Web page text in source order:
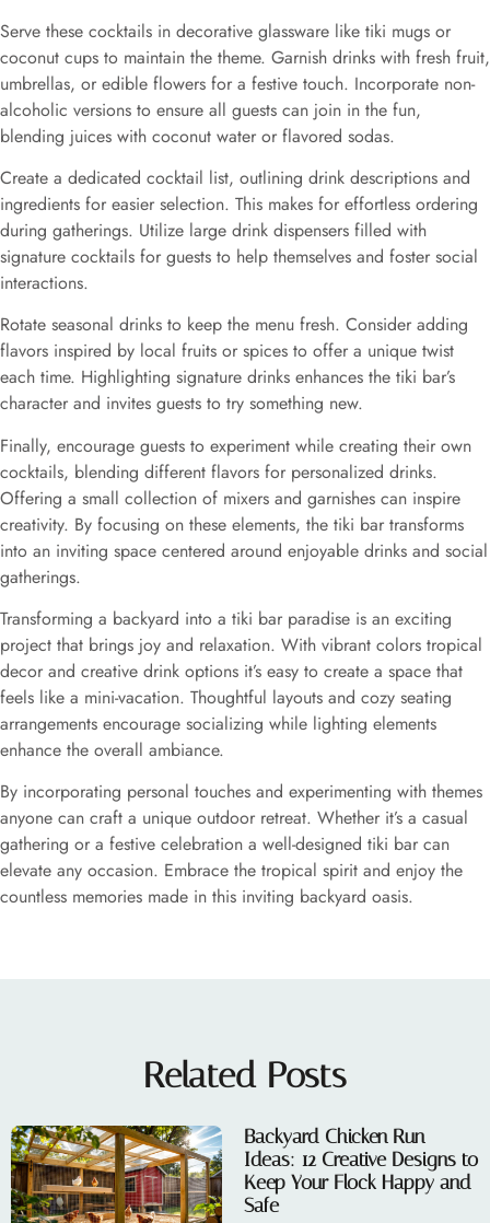
Serve these cocktails in decorative glassware like tiki mugs or
coconut cups to maintain the theme. Garnish drinks with fresh fruit,
umbrellas, or edible flowers for a festive touch. Incorporate non-
alcoholic versions to ensure all guests can join in the fun,
blending juices with coconut water or flavored sodas.
Create a dedicated cocktail list, outlining drink descriptions and
ingredients for easier selection. This makes for effortless ordering
during gatherings. Utilize large drink dispensers filled with
signature cocktails for guests to help themselves and foster social
interactions.
Rotate seasonal drinks to keep the menu fresh. Consider adding
flavors inspired by local fruits or spices to offer a unique twist
each time. Highlighting signature drinks enhances the tiki bar’s
character and invites guests to try something new.
Finally, encourage guests to experiment while creating their own
cocktails, blending different flavors for personalized drinks.
Offering a small collection of mixers and garnishes can inspire
creativity. By focusing on these elements, the tiki bar transforms
into an inviting space centered around enjoyable drinks and social
gatherings.
Transforming a backyard into a tiki bar paradise is an exciting
project that brings joy and relaxation. With vibrant colors tropical
decor and creative drink options it’s easy to create a space that
feels like a mini-vacation. Thoughtful layouts and cozy seating
arrangements encourage socializing while lighting elements
enhance the overall ambiance.
By incorporating personal touches and experimenting with themes
anyone can craft a unique outdoor retreat. Whether it’s a casual
gathering or a festive celebration a well-designed tiki bar can
elevate any occasion. Embrace the tropical spirit and enjoy the
countless memories made in this inviting backyard oasis.
Related Posts
Backyard Chicken Run
Ideas: 12 Creative Designs to
Keep Your Flock Happy and
Safe